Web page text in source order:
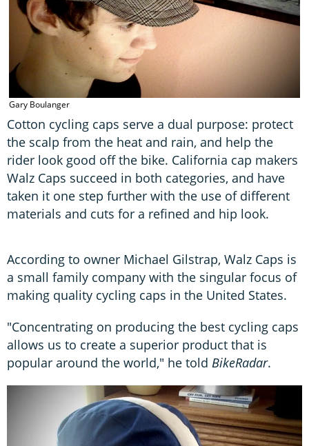
Gary Boulanger
Cotton cycling caps serve a dual purpose: protect
the scalp from the heat and rain, and help the
rider look good off the bike. California cap makers
Walz Caps succeed in both categories, and have
taken it one step further with the use of different
materials and cuts for a refined and hip look.
According to owner Michael Gilstrap, Walz Caps is
a small family company with the singular focus of
making quality cycling caps in the United States.
"Concentrating on producing the best cycling caps
allows us to create a superior product that is
popular around the world," he told BikeRadar.